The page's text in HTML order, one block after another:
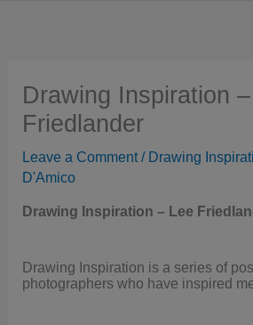
Drawing Inspiration
Friedlander
Leave a Comment / Drawing
D'Amico
Drawing Inspiration – Lee
Drawing Inspiration is a series of
photographers who have inspired